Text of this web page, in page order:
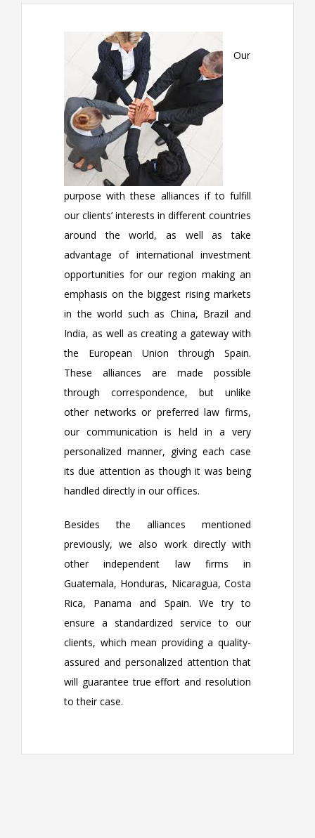
Our
purpose with these alliances if to fulfill
our clients’ interests in different countries
around the world, as well as take
advantage of international investment
opportunities for our region making an
emphasis on the biggest rising markets
in the world such as China, Brazil and
India, as well as creating a gateway with
the European Union through Spain.
These alliances are made possible
through correspondence, but unlike
other networks or preferred law firms,
our communication is held in a very
personalized manner, giving each case
its due attention as though it was being
handled directly in our offices.
Besides the alliances mentioned
previously, we also work directly with
other independent law firms in
Guatemala, Honduras, Nicaragua, Costa
Rica, Panama and Spain. We try to
ensure a standardized service to our
clients, which mean providing a quality-
assured and personalized attention that
will guarantee true effort and resolution
to their case.